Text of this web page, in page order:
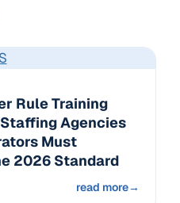
S
Rule Training
Agencies
Must
2026 Standard
read more→